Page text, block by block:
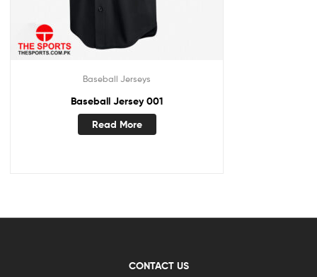
Baseball Jerseys
Baseball Jersey 001
Read More
CONTACT US